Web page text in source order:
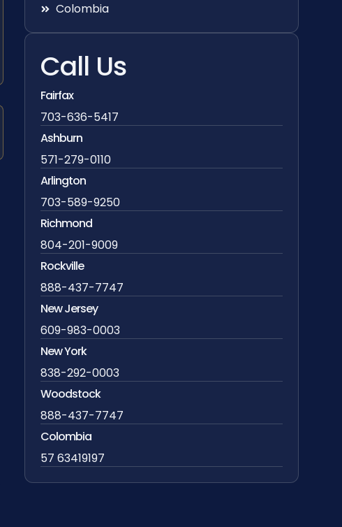
Colombia
Call Us
Fairfax
703-636-5417
Ashburn
571-279-0110
Arlington
703-589-9250
Richmond
804-201-9009
Rockville
888-437-7747
New Jersey
609-983-0003
New York
838-292-0003
Woodstock
888-437-7747
Colombia
57 63419197